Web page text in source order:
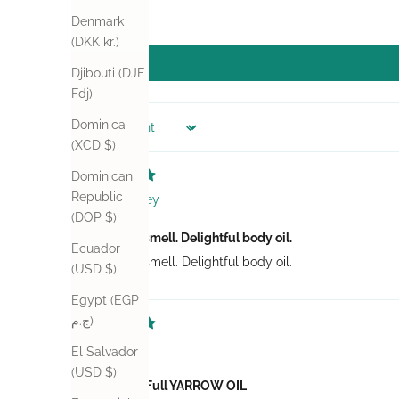
Denmark
(DKK kr.)
Djibouti (DJF
Fdj)
Dominica
(XCD $)
Dominican
Republic
(DOP $)
Ecuador
(USD $)
Egypt (EGP
ج.م)
El Salvador
(USD $)
Audrey
Wonderful smell. Delightful body oil.
Wonderful smell. Delightful body oil.
Zetta
Be You Tea Full YARROW OIL